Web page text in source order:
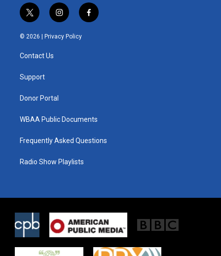
t
w
i
t
e
i
n
s
t
f
a
© 2026 | Privacy Policy
Contact Us
Support
Donor Portal
WBAA Public Documents
Frequently Asked Questions
Radio Show Playlists